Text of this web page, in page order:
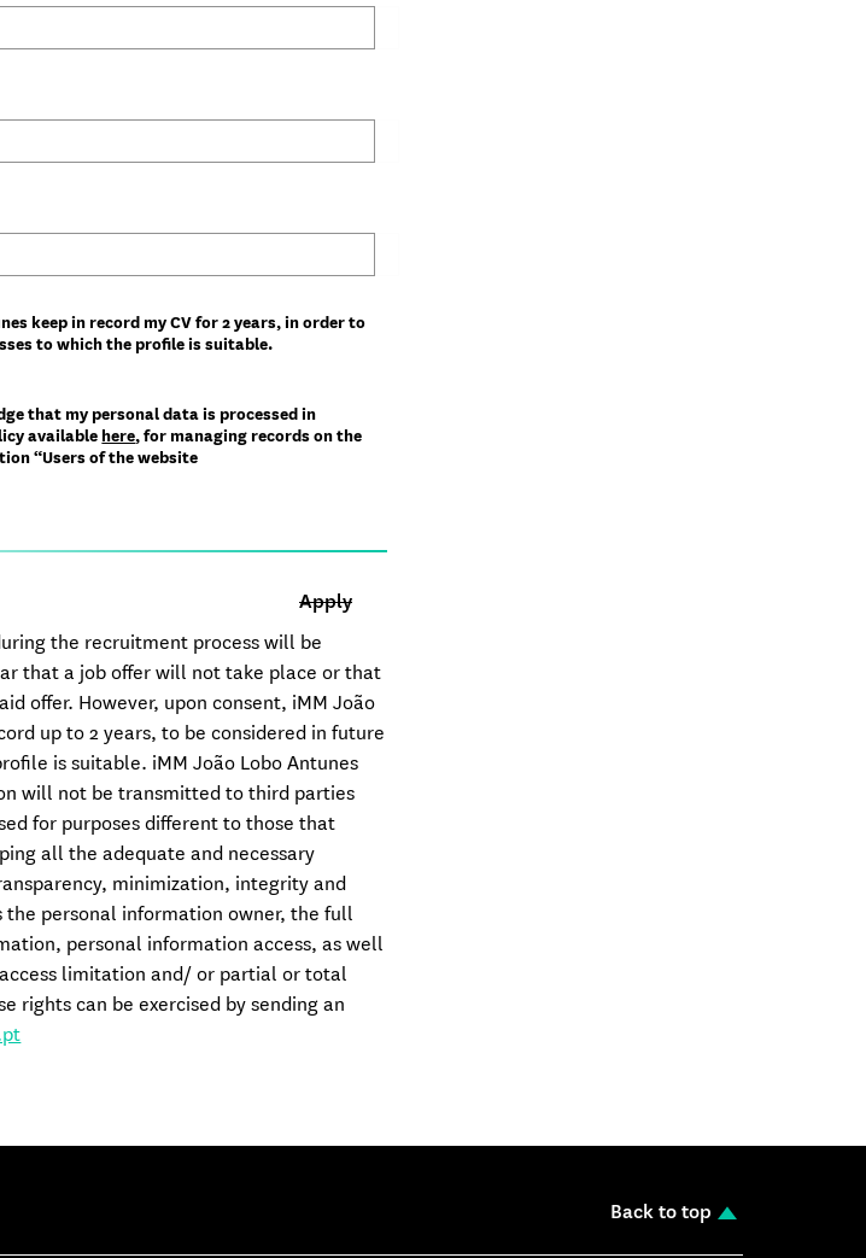
keep in record my CV for 2 years, in order to
to which the profile is suitable.
that my personal data is processed in
available here​, for managing records on the
“Users of the website
Apply
the recruitment process will be
that a job offer will not take place or that
offer. However, upon consent, iMM João
up to 2 years, to be considered in future
is suitable. iMM João Lobo Antunes
will not be transmitted to third parties
for purposes different to those that
all the adequate and necessary
minimization, integrity and
personal information owner, the full
personal information access, as well
limitation and/ or partial or total
rights can be exercised by sending an
Back to top